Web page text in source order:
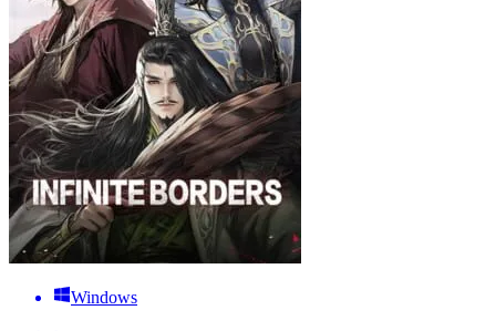
Windows